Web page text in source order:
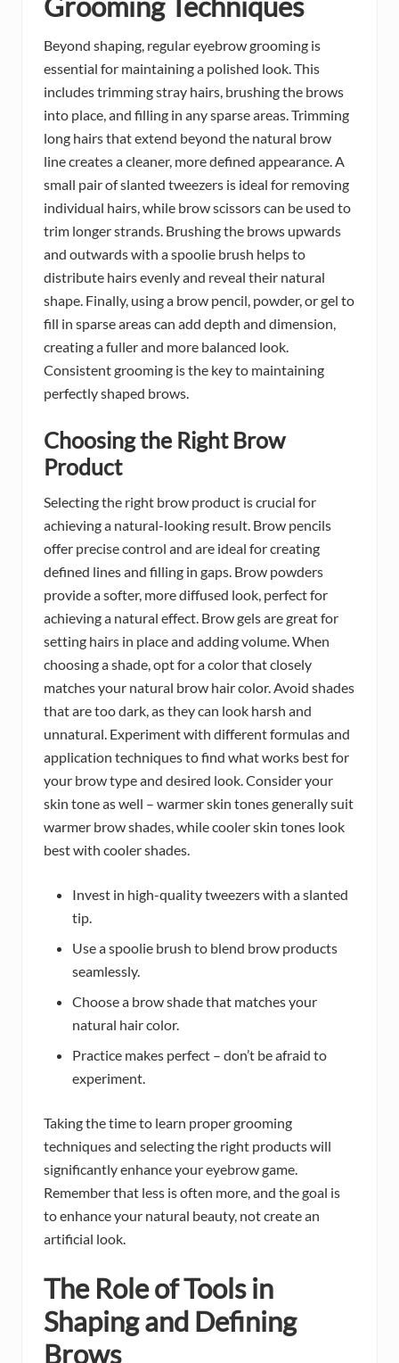
Beyond shaping, regular eyebrow grooming is
essential for maintaining a polished look. This
includes trimming stray hairs, brushing the brows
into place, and filling in any sparse areas. Trimming
long hairs that extend beyond the natural brow
line creates a cleaner, more defined appearance. A
small pair of slanted tweezers is ideal for removing
individual hairs, while brow scissors can be used to
trim longer strands. Brushing the brows upwards
and outwards with a spoolie brush helps to
distribute hairs evenly and reveal their natural
shape. Finally, using a brow pencil, powder, or gel to
fill in sparse areas can add depth and dimension,
creating a fuller and more balanced look.
Consistent grooming is the key to maintaining
perfectly shaped brows.
Choosing the Right Brow
Product
Selecting the right brow product is crucial for
achieving a natural-looking result. Brow pencils
offer precise control and are ideal for creating
defined lines and filling in gaps. Brow powders
provide a softer, more diffused look, perfect for
achieving a natural effect. Brow gels are great for
setting hairs in place and adding volume. When
choosing a shade, opt for a color that closely
matches your natural brow hair color. Avoid shades
that are too dark, as they can look harsh and
unnatural. Experiment with different formulas and
application techniques to find what works best for
your brow type and desired look. Consider your
skin tone as well – warmer skin tones generally suit
warmer brow shades, while cooler skin tones look
best with cooler shades.
Invest in high-quality tweezers with a slanted
tip.
Use a spoolie brush to blend brow products
seamlessly.
Choose a brow shade that matches your
natural hair color.
Practice makes perfect – don’t be afraid to
experiment.
Taking the time to learn proper grooming
techniques and selecting the right products will
significantly enhance your eyebrow game.
Remember that less is often more, and the goal is
to enhance your natural beauty, not create an
artificial look.
The Role of Tools in
Shaping and Defining
Brows